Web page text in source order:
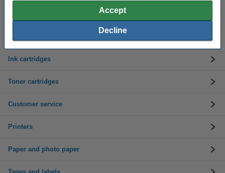
Accept
Decline
Need help? Call us on 01 808 1244
Mon to Thurs: 8am - 5pm
Friday: 8am - 3pm
Ink cartridges
Toner cartridges
Customer service
Printers
Paper and photo paper